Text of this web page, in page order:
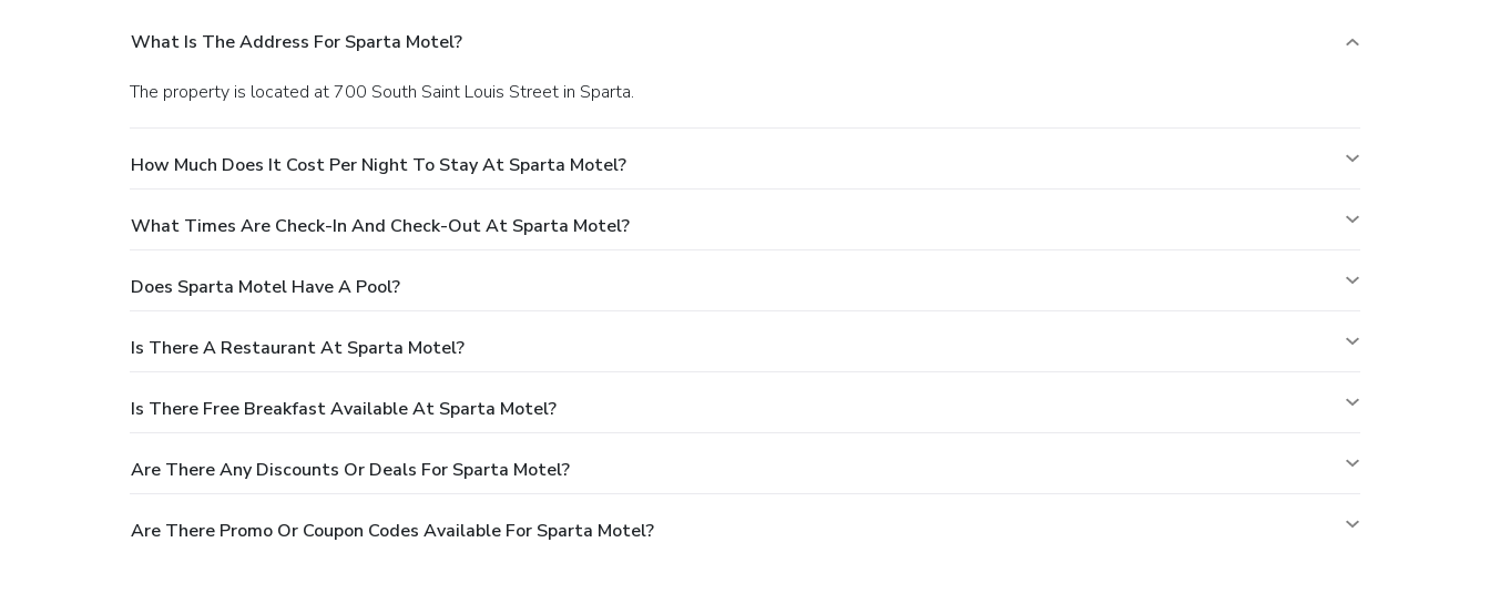
What Is The Address For Sparta Motel?
The property is located at 700 South Saint Louis Street in Sparta.
How Much Does It Cost Per Night To Stay At Sparta Motel?
What Times Are Check-In And Check-Out At Sparta Motel?
Does Sparta Motel Have A Pool?
Is There A Restaurant At Sparta Motel?
Is There Free Breakfast Available At Sparta Motel?
Are There Any Discounts Or Deals For Sparta Motel?
Are There Promo Or Coupon Codes Available For Sparta Motel?